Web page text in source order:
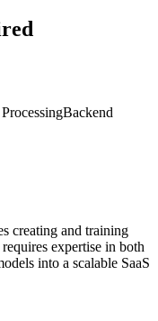
Backend
creating and training
expertise in both
into a scalable SaaS